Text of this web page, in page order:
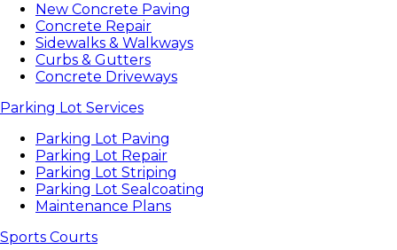
New Concrete Paving
Concrete Repair
Sidewalks & Walkways
Curbs & Gutters
Concrete Driveways
Parking Lot Services
Parking Lot Paving
Parking Lot Repair
Parking Lot Striping
Parking Lot Sealcoating
Maintenance Plans
Sports Courts